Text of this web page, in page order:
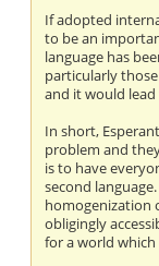
If adopted
to be an
language has
particularly
and it would
In short,
problem and
is to have
second
homogenization
obligingly
for a world